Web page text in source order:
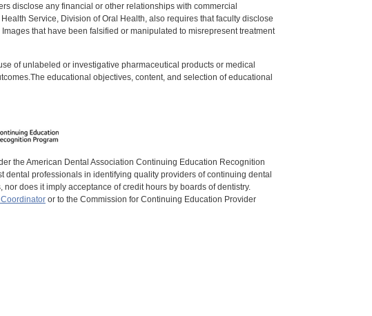
disclose any financial or other relationships with commercial
Service, Division of Oral Health, also requires that faculty disclose
that have been falsified or manipulated to misrepresent treatment
of unlabeled or investigative pharmaceutical products or medical
educational objectives, content, and selection of educational
the American Dental Association Continuing Education Recognition
dental professionals in identifying quality providers of continuing dental
does it imply acceptance of credit hours by boards of dentistry.
or to the Commission for Continuing Education Provider